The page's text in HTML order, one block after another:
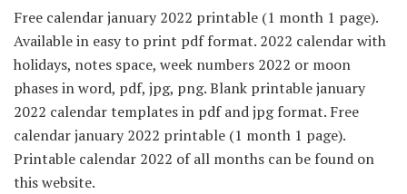
Free calendar january 2022 printable (1 month 1 page).
Available in easy to print pdf format. 2022 calendar with
holidays, notes space, week numbers 2022 or moon
phases in word, pdf, jpg, png. Blank printable january
2022 calendar templates in pdf and jpg format. Free
calendar january 2022 printable (1 month 1 page).
Printable calendar 2022 of all months can be found on
this website.